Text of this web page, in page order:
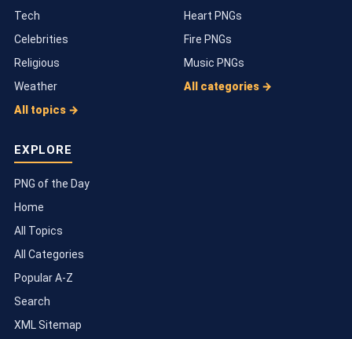
Tech
Celebrities
Religious
Weather
All topics →
Heart PNGs
Fire PNGs
Music PNGs
All categories →
EXPLORE
PNG of the Day
Home
All Topics
All Categories
Popular A-Z
Search
XML Sitemap